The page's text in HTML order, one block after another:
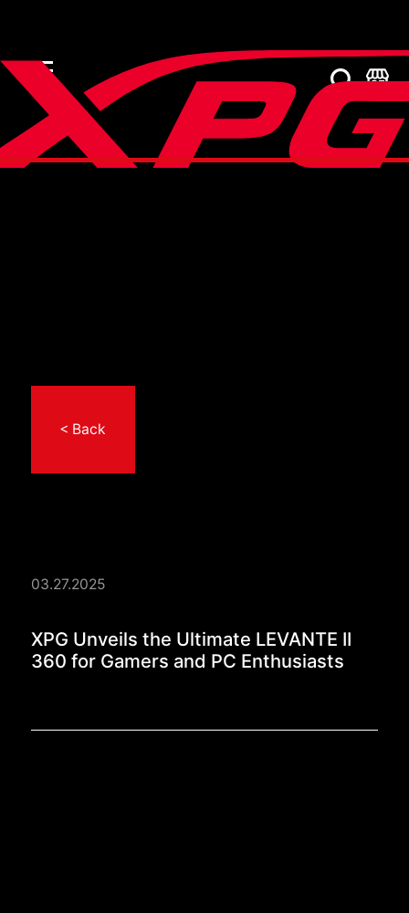
< Back
03.27.2025
XPG Unveils the
XPG Unveils the Ultimate LEVANTE II
360 for Gamers and PC Enthusiasts